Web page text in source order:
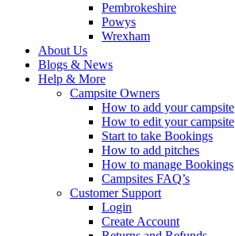
Pembrokeshire
Powys
Wrexham
About Us
Blogs & News
Help & More
Campsite Owners
How to add your campsite
How to edit your campsite
Start to take Bookings
How to add pitches
How to manage Bookings
Campsites FAQ’s
Customer Support
Login
Create Account